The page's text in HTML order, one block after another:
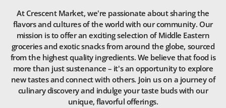
At Crescent Market, we're passionate about sharing the
flavors and cultures of the world with our community. Our
mission is to offer an exciting selection of Middle Eastern
groceries and exotic snacks from around the globe, sourced
from the highest quality ingredients. We believe that food is
more than just sustenance – it's an opportunity to explore
new tastes and connect with others. Join us on a journey of
culinary discovery and indulge your taste buds with our
unique, flavorful offerings.